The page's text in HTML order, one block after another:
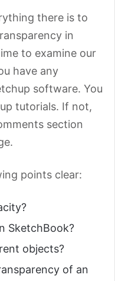
there is to
in
to examine our
have any
software. You
tutorials. If not,
section
points clear:
SketchBook?
objects?
of an